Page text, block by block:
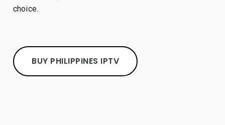
choice.
BUY PHILIPPINES IPTV